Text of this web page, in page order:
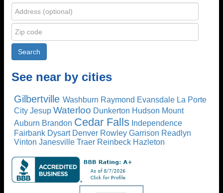
See near by cities
Gilbertville Washburn Raymond Evansdale La Porte
City Jesup Waterloo Dunkerton Hudson Mount
Auburn Brandon Cedar Falls Independence
Fairbank Dysart Denver Rowley Garrison Readlyn
Vinton Janesville Traer Reinbeck Hazleton